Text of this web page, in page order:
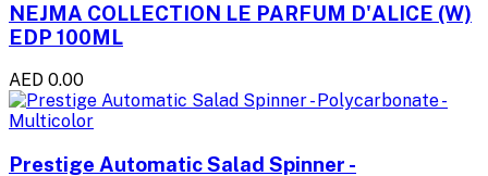
NEJMA COLLECTION LE PARFUM D'ALICE (W)
EDP 100ML
AED 0.00
Prestige Automatic Salad Spinner -